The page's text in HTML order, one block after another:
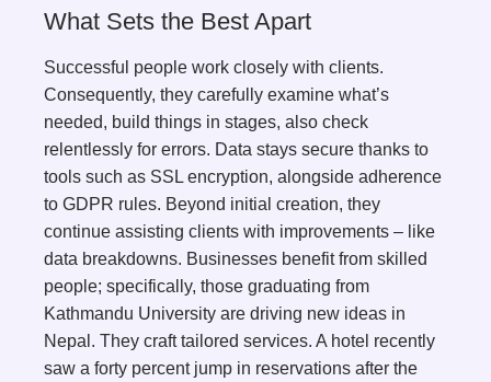
What Sets the Best Apart
Successful people work closely with clients.
Consequently, they carefully examine what’s
needed, build things in stages, also check
relentlessly for errors. Data stays secure thanks to
tools such as SSL encryption, alongside adherence
to GDPR rules. Beyond initial creation, they
continue assisting clients with improvements – like
data breakdowns. Businesses benefit from skilled
people; specifically, those graduating from
Kathmandu University are driving new ideas in
Nepal. They craft tailored services. A hotel recently
saw a forty percent jump in reservations after the